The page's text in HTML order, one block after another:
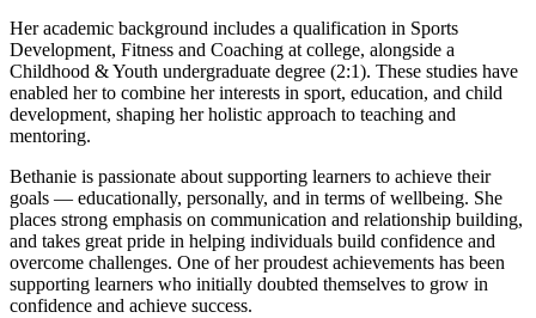
Her academic background includes a qualification in Sports
Development, Fitness and Coaching at college, alongside a
Childhood & Youth undergraduate degree (2:1). These studies have
enabled her to combine her interests in sport, education, and child
development, shaping her holistic approach to teaching and
mentoring.
Bethanie is passionate about supporting learners to achieve their
goals — educationally, personally, and in terms of wellbeing. She
places strong emphasis on communication and relationship building,
and takes great pride in helping individuals build confidence and
overcome challenges. One of her proudest achievements has been
supporting learners who initially doubted themselves to grow in
confidence and achieve success.